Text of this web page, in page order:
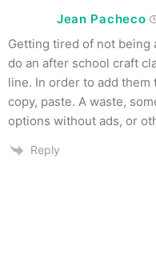
Jean Pacheco
Getting tired of not being
do an after school craft
line. In order to add
copy, paste. A waste,
options without ads, or
Reply